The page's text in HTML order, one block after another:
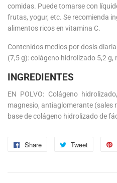
comidas. Puede tomarse con
frutas, yogur, etc. Se recomienda
alimentos ricos en vitamina C.
Contenidos medios por dosis
(7,5 g): colágeno hidrolizado 5,2 g,
INGREDIENTES
EN POLVO: Colágeno
magnesio, antiaglomerante (sales
base de colágeno hidrolizado de
Share
Share
Facebook
Tweet
Tweet
Twitter